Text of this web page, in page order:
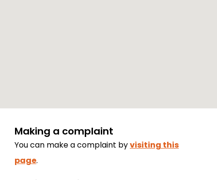
Making a complaint
You can make a complaint byvisiting this
page.